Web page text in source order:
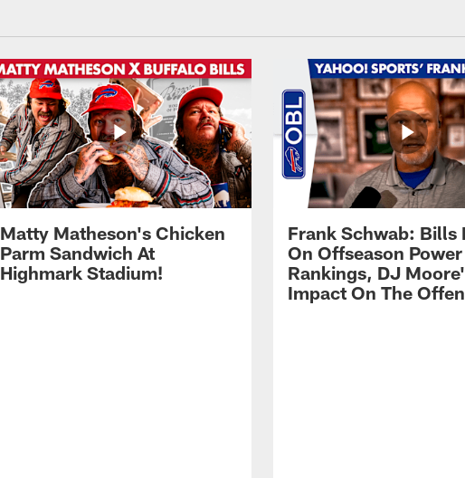
Matty Matheson's Chicken
Parm Sandwich At
Highmark Stadium!
Frank Schwab: Bills
On Offseason Power
Rankings, DJ
Impact On The